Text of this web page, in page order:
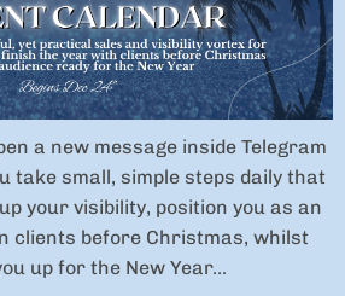
a new message inside Telegram
take small, simple steps daily that
your visibility, position you as an
clients before Christmas, whilst
up for the New Year...